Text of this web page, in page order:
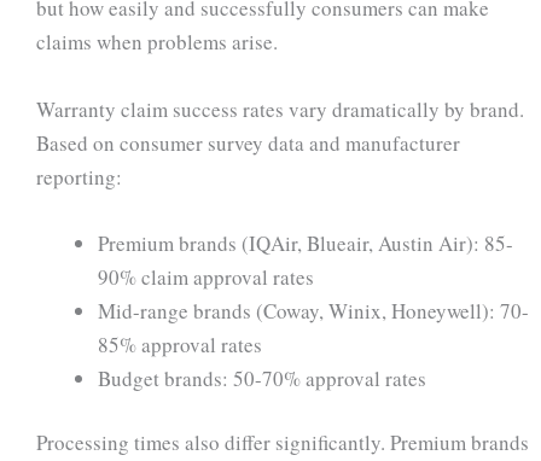
but how easily and successfully consumers can make
claims when problems arise.
Warranty claim success rates vary dramatically by brand.
Based on consumer survey data and manufacturer
reporting:
Premium brands (IQAir, Blueair, Austin Air): 85-
90% claim approval rates
Mid-range brands (Coway, Winix, Honeywell): 70-
85% approval rates
Budget brands: 50-70% approval rates
Processing times also differ significantly. Premium brands